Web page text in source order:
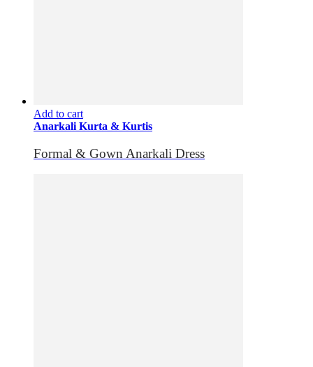
Add to cart
Anarkali Kurta & Kurtis
Formal & Gown Anarkali Dress